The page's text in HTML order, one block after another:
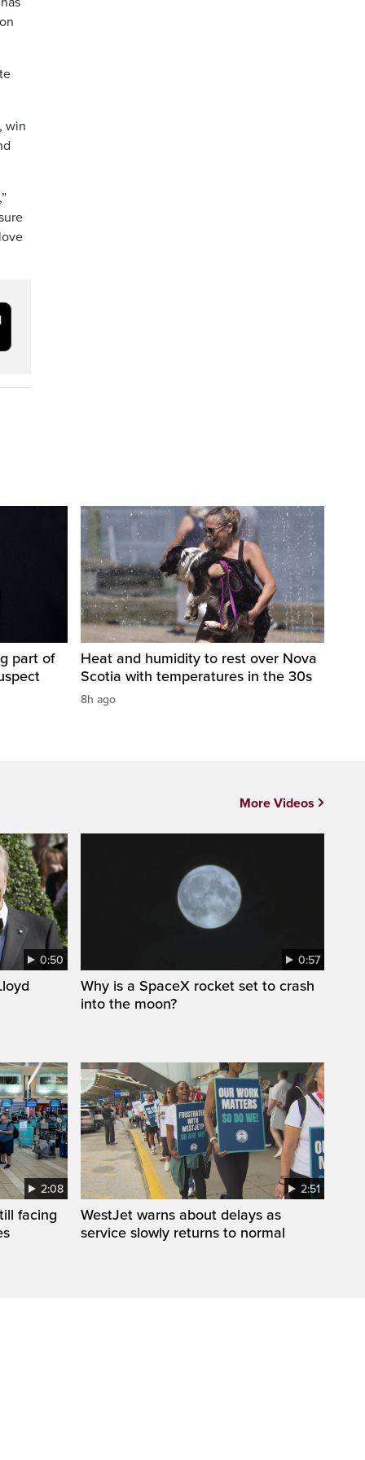
win
part of
Heat and humidity to rest over Nova
Scotia with temperatures in the 30s
8h ago
0:50 0:57
Why is a SpaceX rocket set to crash
into the moon?
2:08
facing
2:51
WestJet warns about delays as
service slowly returns to normal
More Videos